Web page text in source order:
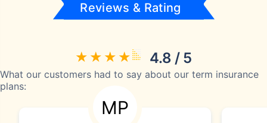
Reviews & Rating
4.8 / 5
What our customers had to say about our term insurance
plans:
MP